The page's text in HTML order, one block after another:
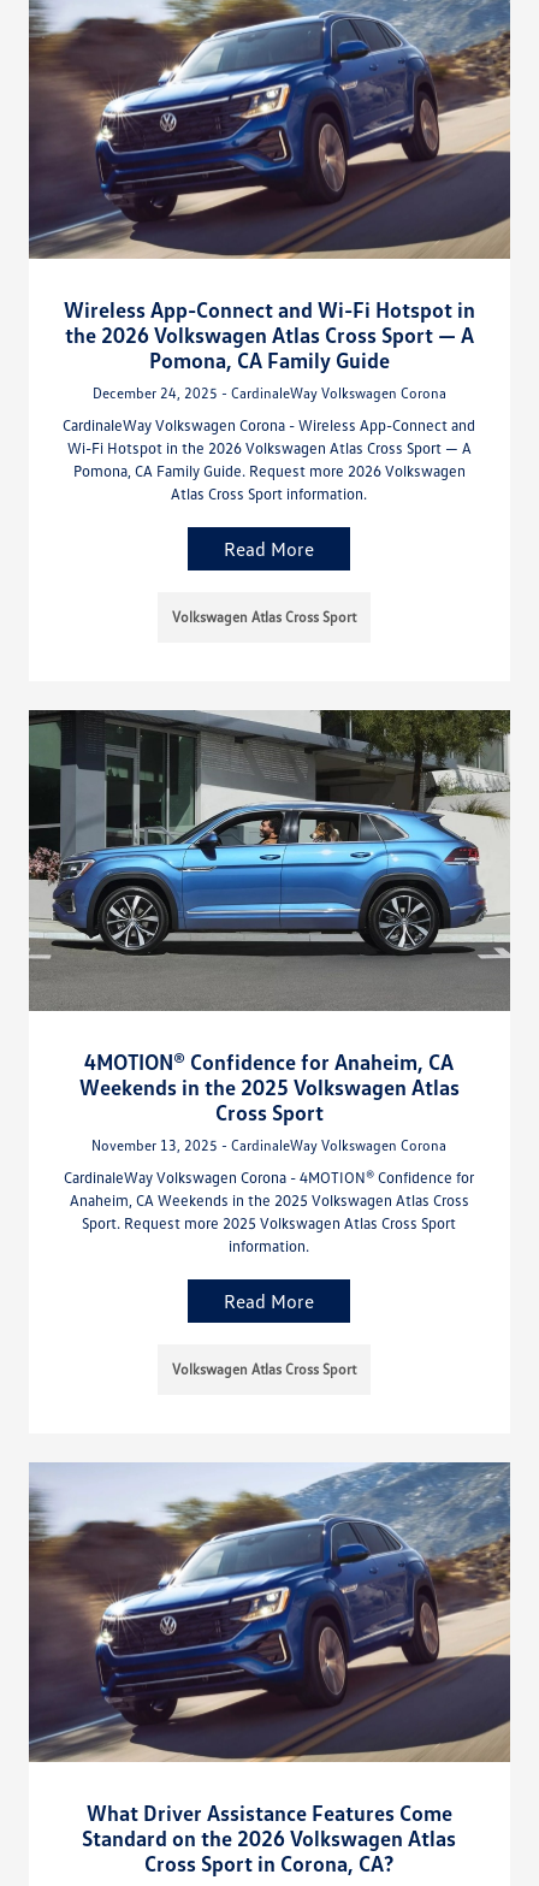
Wireless App-Connect and Wi-Fi Hotspot in
the 2026 Volkswagen Atlas Cross Sport — A
Pomona, CA Family Guide
December 24, 2025 - CardinaleWay Volkswagen Corona
CardinaleWay Volkswagen Corona - Wireless App-Connect and
Wi-Fi Hotspot in the 2026 Volkswagen Atlas Cross Sport — A
Pomona, CA Family Guide. Request more 2026 Volkswagen
Atlas Cross Sport information.
Read More
Volkswagen Atlas Cross Sport
4MOTION® Confidence for Anaheim, CA
Weekends in the 2025 Volkswagen Atlas
Cross Sport
November 13, 2025 - CardinaleWay Volkswagen Corona
CardinaleWay Volkswagen Corona - 4MOTION® Confidence for
Anaheim, CA Weekends in the 2025 Volkswagen Atlas Cross
Sport. Request more 2025 Volkswagen Atlas Cross Sport
information.
Read More
Volkswagen Atlas Cross Sport
What Driver Assistance Features Come
Standard on the 2026 Volkswagen Atlas
Cross Sport in Corona, CA?